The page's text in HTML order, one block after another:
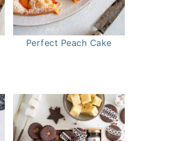
Perfect Peach Cake